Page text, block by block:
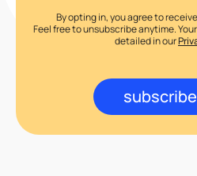
By opting in, you agree to
Feel free to unsubscribe anytime.
detailed in our